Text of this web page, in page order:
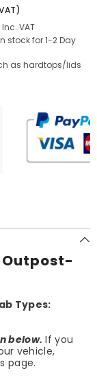
VAT
stock for 1-2 Day
as hardtops/lids
Outpost-
Types:
below. If you
vehicle,
page.